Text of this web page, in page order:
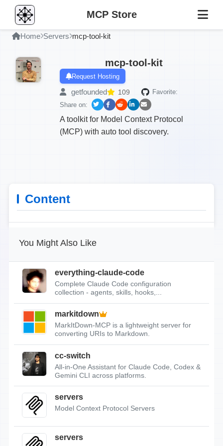
MCP Store
Home Servers mcp-tool-kit
mcp-tool-kit
Request Hosting
getfounded 109
Favorite:
Share on:
A toolkit for Model Context Protocol
(MCP) with auto tool discovery.
Content
You Might Also Like
everything-claude-code
Complete Claude Code configuration
collection - agents, skills, hooks,...
markitdown
MarkItDown-MCP is a lightweight server for
converting URIs to Markdown.
cc-switch
All-in-One Assistant for Claude Code, Codex &
Gemini CLI across platforms.
servers
Model Context Protocol Servers
servers